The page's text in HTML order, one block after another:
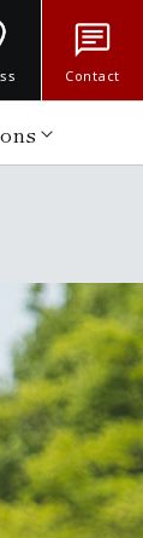
Contact